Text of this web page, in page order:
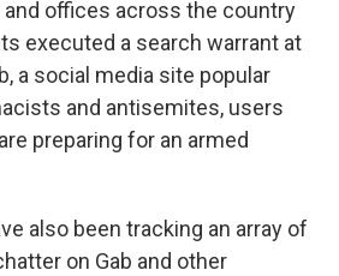
and offices across the country
executed a search warrant at
a social media site popular
and antisemites, users
preparing for an armed
also been tracking an array of
on Gab and other